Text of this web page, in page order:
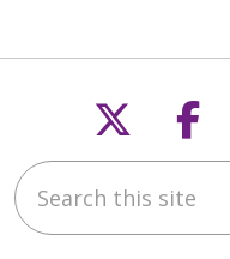
Follow
Search this site